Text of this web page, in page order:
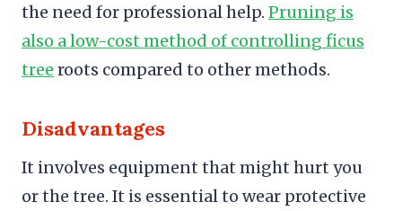
the need for professional help. Pruning is
also a low-cost method of controlling ficus
tree roots compared to other methods.
Disadvantages
It involves equipment that might hurt you
or the tree. It is essential to wear protective